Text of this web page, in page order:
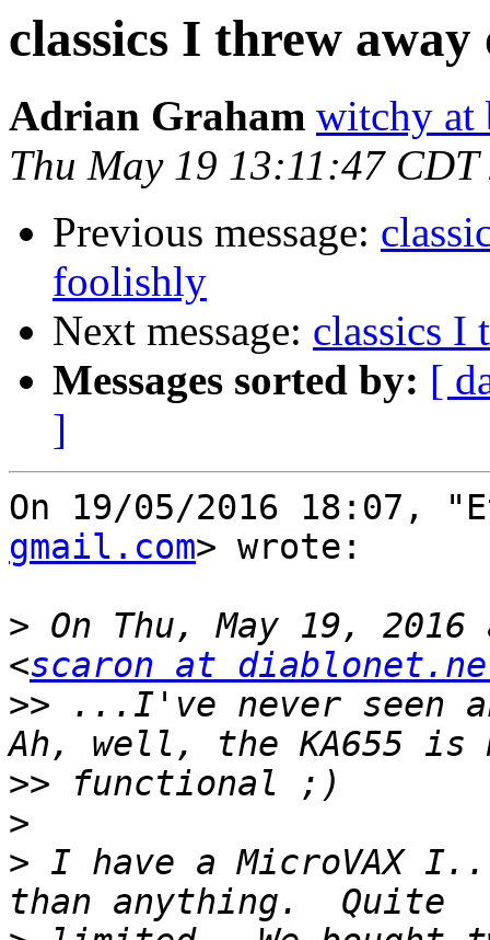
classics I threw
Adrian Graham witchy at
Thu May 19 13:11:47 CDT
Previous message:
foolishly
Next message: classics I
Messages sorted by: [
]
On 19/05/2016 18:07,
gmail.com> wrote:
> On Thu, May 19,
<scaron at
>> ...I've never seen
>>
>
> I have a MicroVAX